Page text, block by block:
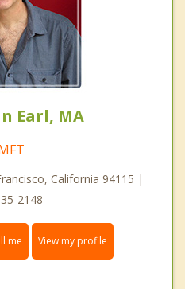
Earl, MA
California 94115 |
2148
me View my profile